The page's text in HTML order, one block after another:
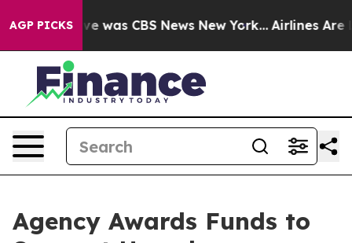
AGP PICKS
Narrative was CBS News New York... Airlines Are
Agency Awards Funds to